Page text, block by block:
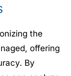
the
offering
By